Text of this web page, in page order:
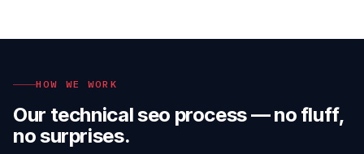
HOW WE WORK
Our technical seo process — no fluff,
no surprises.